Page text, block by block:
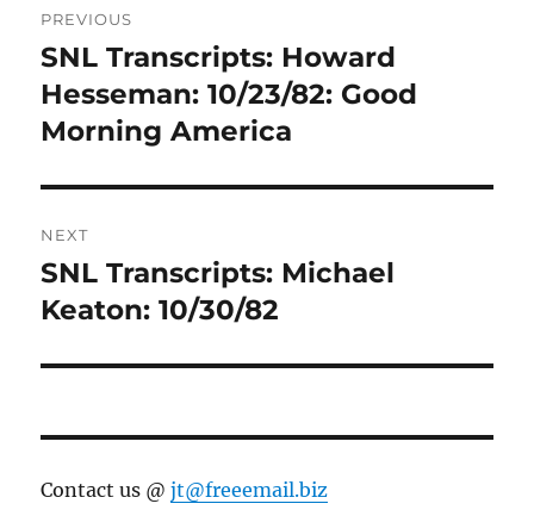
navigation
PREVIOUS
Previous
post:
SNL Transcripts: Howard
Hesseman: 10/23/82: Good
Morning America
NEXT
Next
post:
SNL Transcripts: Michael
Keaton: 10/30/82
Contact us @jt@freeemail.biz